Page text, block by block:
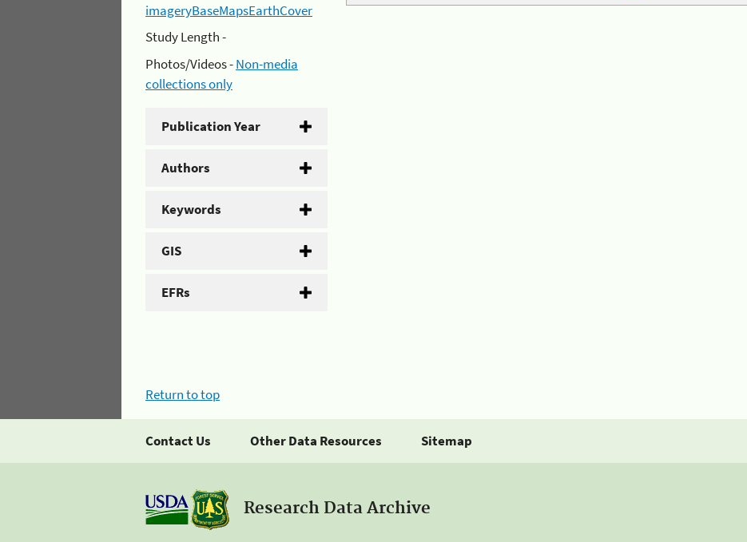
imageryBaseMapsEarthCover
Study Length -
Photos/Videos -Non-media
collections only
Publication Year
Authors
Keywords
GIS
EFRs
Return to top
Contact Us Other Data Resources Sitemap
Research Data Archive